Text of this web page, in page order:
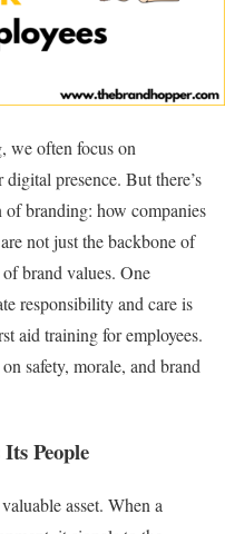
we often focus on
presence. But there’s
branding: how companies
not just the backbone of
of brand values. One
responsibility and care is
aid training for employees.
safety, morale, and brand
People
asset. When a